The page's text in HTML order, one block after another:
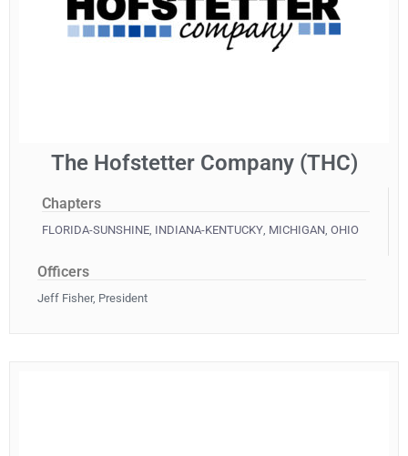
The Hofstetter Company (THC)
Chapters
FLORIDA-SUNSHINE, INDIANA-KENTUCKY, MICHIGAN, OHIO
Officers
Jeff Fisher, President